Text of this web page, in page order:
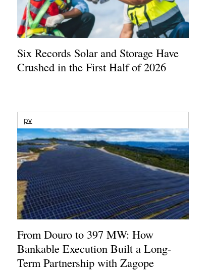
Six Records Solar and Storage Have
Crushed in the First Half of 2026
pv
From Douro to 397 MW: How
Bankable Execution Built a Long-
Term Partnership with Zagope